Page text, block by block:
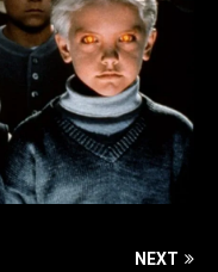
NEXT